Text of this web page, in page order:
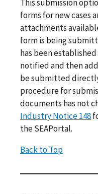
This submission
forms for new cases
attachments
form is being
has been
notified and then
be submitted
procedure for
documents has not
Industry Notice 148
the SEAPortal.
Back to Top